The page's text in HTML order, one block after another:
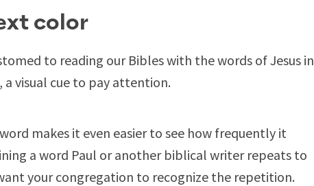
color
to reading our Bibles with the words of Jesus in
a visual cue to pay attention.
makes it even easier to see how frequently it
a word Paul or another biblical writer repeats to
your congregation to recognize the repetition.